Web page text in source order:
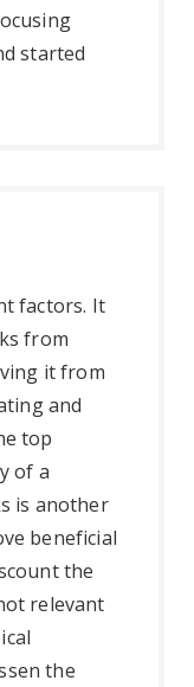
started
factors. It
from
it from
and
top
of a
is another
beneficial
the
relevant
the